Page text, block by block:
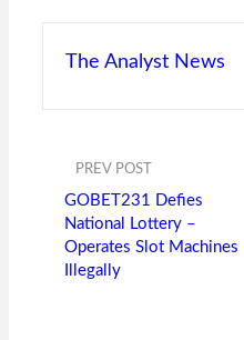
The Analyst News
PREV POST
GOBET231 Defies
National Lottery –
Operates Slot Machines
Illegally